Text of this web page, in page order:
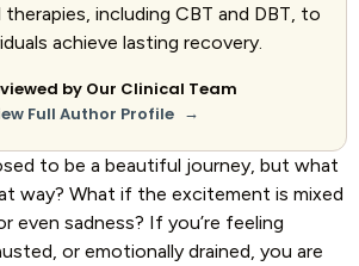
including CBT and DBT, to
achieve lasting recovery.
by Our Clinical Team
Full Author Profile →
to be a beautiful journey, but what
way? What if the excitement is mixed
even sadness? If you’re feeling
or emotionally drained, you are